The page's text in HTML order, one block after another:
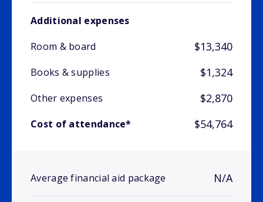
Additional expenses
Room & board
$13,340
Books & supplies $1,324
Other expenses $2,870
Cost of attendance* $54,764
Average financial aid package N/A